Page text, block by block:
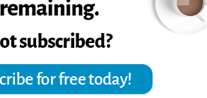
the study’s scale and
nature make it a “reliable
students in North America,